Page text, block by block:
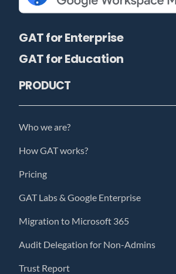
GAT for Enterprise
GAT for Education
PRODUCT
Who we are?
How GAT works?
Pricing
GAT Labs & Google Enterprise
Migration to Microsoft 365
Audit Delegation for Non-Admins
Trust Report